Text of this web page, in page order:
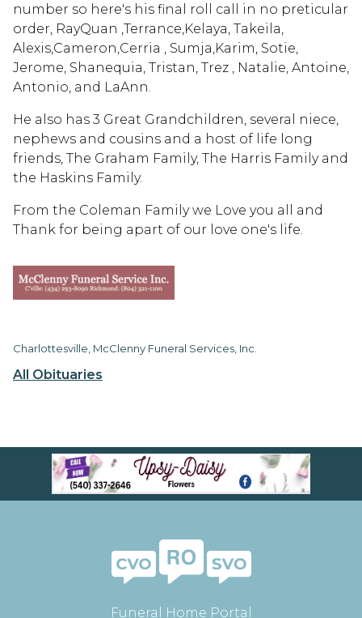
All Obituaries
number so here's his final roll call in no preticular
order, RayQuan ,Terrance,Kelaya, Takeila,
Alexis,Cameron,Cerria , Sumja,Karim, Sotie,
Jerome, Shanequia, Tristan, Trez , Natalie, Antoine,
Antonio, and LaAnn.
He also has 3 Great Grandchildren, several niece,
nephews and cousins and a host of life long
friends, The Graham Family, The Harris Family and
the Haskins Family.
From the Coleman Family we Love you all and
Thank for being apart of our love one's life.
Charlottesville, McClenny Funeral Services, Inc.
Funeral Home Portal